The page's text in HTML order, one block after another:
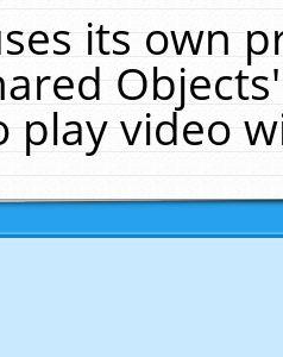
its own
play video